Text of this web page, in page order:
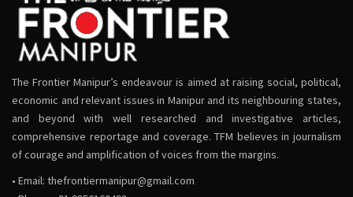
The Frontier Manipur’s endeavour is aimed at raising social, political,
economic and relevant issues in Manipur and its neighbouring states,
and beyond with well researched and investigative articles,
comprehensive reportage and coverage. TFM believes in journalism
of courage and amplification of voices from the margins.
• Email: thefrontiermanipur@gmail.com